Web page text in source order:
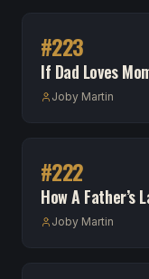
#223
If Dad Loves
Joby Martin
#222
How A Father’s
Joby Martin